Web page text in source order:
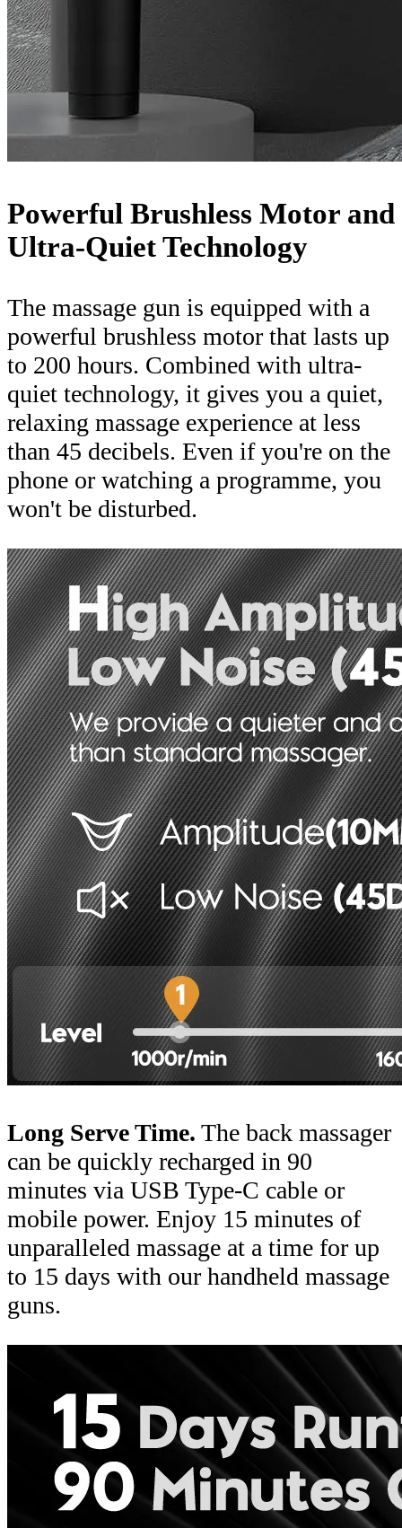
Powerful Brushless Motor and
Ultra-Quiet Technology
The massage gun is equipped with a
powerful brushless motor that lasts up
to 200 hours. Combined with ultra-
quiet technology, it gives you a quiet,
relaxing massage experience at less
than 45 decibels. Even if you're on the
phone or watching a programme, you
won't be disturbed.
Long Serve Time. The back massager
can be quickly recharged in 90
minutes via USB Type-C cable or
mobile power. Enjoy 15 minutes of
unparalleled massage at a time for up
to 15 days with our handheld massage
guns.